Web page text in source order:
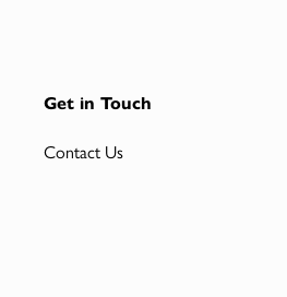
Get in Touch
Contact Us